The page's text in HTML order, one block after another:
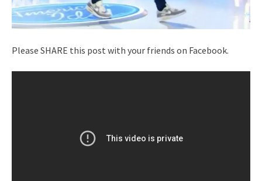
Please SHARE this post with your friends on Facebook.